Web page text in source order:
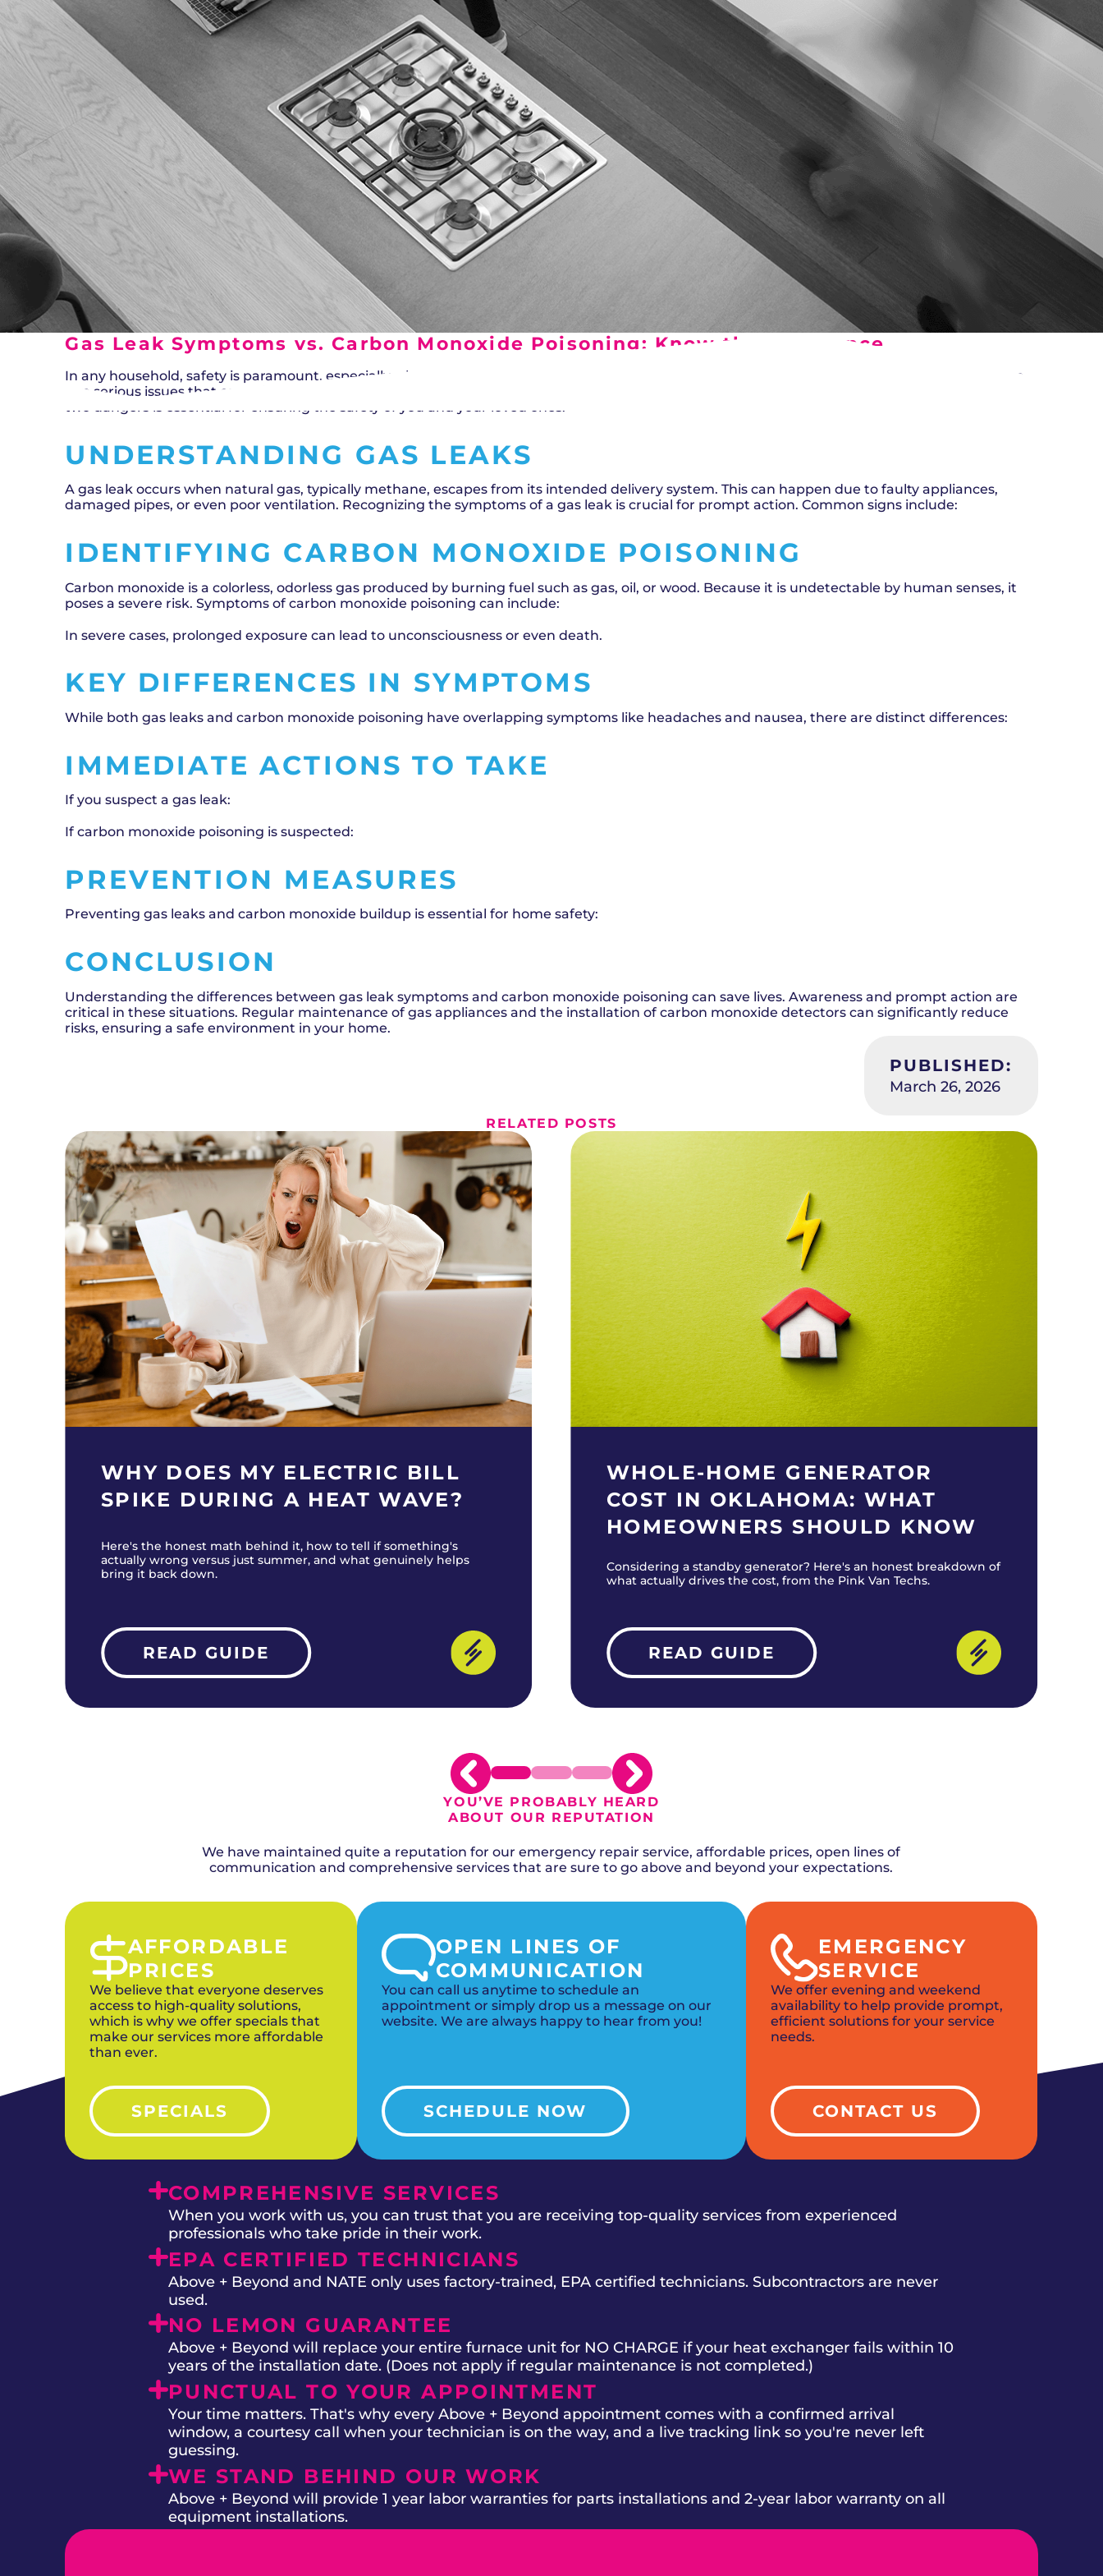
Shower Repair + Installation
Sump PumpsEdmond, OK
Guthrie, OK
Luther, OK
Midwest City, OK
Moore, OK
Oklahoma City, OK
Piedmont, OK
The Village, OK
TODAY
MESSAGE
Send us a
message and
we’ll get back
Gas Leak Symptoms vs. Carbon Monoxide Poisoning: Know the Difference
In any household, safety is paramount, especially when it comes to gas and heating systems. Gas leaks and carbon monoxide (CO) poisoning are
two serious issues that can arise, often leading to confusion due to their overlapping symptoms. Understanding the differences between these
two dangers is essential for ensuring the safety of you and your loved ones.
UNDERSTANDING GAS LEAKS
A gas leak occurs when natural gas, typically methane, escapes from its intended delivery system. This can happen due to faulty appliances,
damaged pipes, or even poor ventilation. Recognizing the symptoms of a gas leak is crucial for prompt action. Common signs include:
IDENTIFYING CARBON MONOXIDE POISONING
Carbon monoxide is a colorless, odorless gas produced by burning fuel such as gas, oil, or wood. Because it is undetectable by human senses, it
poses a severe risk. Symptoms of carbon monoxide poisoning can include:
In severe cases, prolonged exposure can lead to unconsciousness or even death.
KEY DIFFERENCES IN SYMPTOMS
While both gas leaks and carbon monoxide poisoning have overlapping symptoms like headaches and nausea, there are distinct differences:
IMMEDIATE ACTIONS TO TAKE
If you suspect a gas leak:
If carbon monoxide poisoning is suspected:
PREVENTION MEASURES
Preventing gas leaks and carbon monoxide buildup is essential for home safety:
CONCLUSION
Understanding the differences between gas leak symptoms and carbon monoxide poisoning can save lives. Awareness and prompt action are
critical in these situations. Regular maintenance of gas appliances and the installation of carbon monoxide detectors can significantly reduce
risks, ensuring a safe environment in your home.
PUBLISHED:
March 26, 2026
RELATED POSTS
WHY DOES MY ELECTRIC BILL
SPIKE DURING A HEAT WAVE?
Here's the honest math behind it, how to tell if something's
actually wrong versus just summer, and what genuinely helps
bring it back down.
READ GUIDE
WHOLE-HOME GENERATOR
COST IN OKLAHOMA: WHAT
HOMEOWNERS SHOULD KNOW
Considering a standby generator? Here's an honest breakdown of
what actually drives the cost, from the Pink Van Techs.
READ GUIDE
YOU’VE PROBABLY HEARD
ABOUT OUR REPUTATION
We have maintained quite a reputation for our emergency repair service, affordable prices, open lines of
communication and comprehensive services that are sure to go above and beyond your expectations.
AFFORDABLE
PRICES
We believe that everyone deserves
access to high-quality solutions,
which is why we offer specials that
make our services more affordable
than ever.
SPECIALS
OPEN LINES OF
COMMUNICATION
You can call us anytime to schedule an
appointment or simply drop us a message on our
website. We are always happy to hear from you!
SCHEDULE NOW
EMERGENCY
SERVICE
We offer evening and weekend
availability to help provide prompt,
efficient solutions for your service
needs.
CONTACT US
COMPREHENSIVE SERVICES
When you work with us, you can trust that you are receiving top-quality services from experienced
professionals who take pride in their work.
EPA CERTIFIED TECHNICIANS
Above + Beyond and NATE only uses factory-trained, EPA certified technicians. Subcontractors are never
used.
NO LEMON GUARANTEE
Above + Beyond will replace your entire furnace unit for NO CHARGE if your heat exchanger fails within 10
years of the installation date. (Does not apply if regular maintenance is not completed.)
PUNCTUAL TO YOUR APPOINTMENT
Your time matters. That's why every Above + Beyond appointment comes with a confirmed arrival
window, a courtesy call when your technician is on the way, and a live tracking link so you're never left
guessing.
WE STAND BEHIND OUR WORK
Above + Beyond will provide 1 year labor warranties for parts installations and 2-year labor warranty on all
equipment installations.